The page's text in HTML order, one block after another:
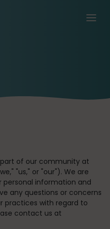
of our community at
"us," or "our"). We are
information and
any questions or concerns
practices with regard to
contact us at